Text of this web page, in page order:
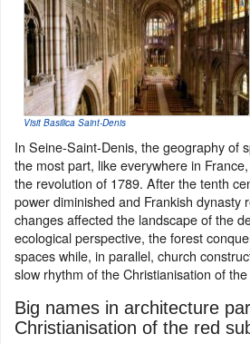
Visit Basilica Saint-Denis
In Seine-Saint-Denis, the geography of
the most part, like everywhere in
the revolution of 1789. After the tenth
power diminished and Frankish dynasty
changes affected the landscape of the
ecological perspective, the forest
spaces while, in parallel, church
slow rhythm of the Christianisation of
Big names in architecture
Christianisation of the red